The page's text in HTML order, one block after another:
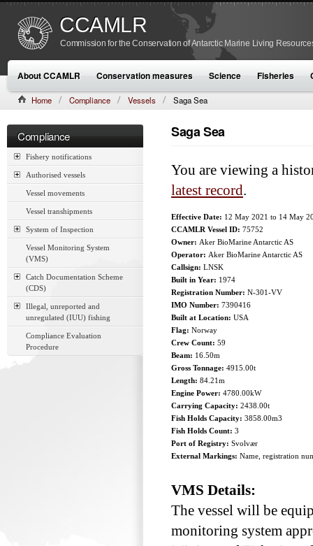
CCAMLR
Commission for the Conservation of Antarctic Marine Living
About CCAMLR Conservation measures Science Fisheries
Home Compliance Vessels Saga Sea
Compliance
Fishery notifications
Authorised vessels
Vessel movements
Vessel transhipments
System of Inspection
Vessel Monitoring System
(VMS)
Catch Documentation Scheme
(CDS)
Illegal, unreported and
unregulated (IUU) fishing
Compliance Evaluation
Procedure
Saga Sea
You are viewing a
latest record.
Effective Date: 12 May 2021 to 14 May
CCAMLR Vessel ID: 75752
Owner: Aker BioMarine Antarctic AS
Operator: Aker BioMarine Antarctic AS
Callsign: LNSK
Built in Year: 1974
Registration Number: N-301-VV
IMO Number: 7390416
Built at Location: USA
Flag: Norway
Crew Count: 59
Beam: 16.50m
Gross Tonnage: 4915.00t
Length: 84.21m
Engine Power: 4780.00kW
Carrying Capacity: 2438.00t
Fish Holds Capacity: 3858.00m3
Fish Holds Count: 3
Port of Registry: Svolvær
External Markings: Name, registration
VMS Details:
The vessel will be
monitoring system